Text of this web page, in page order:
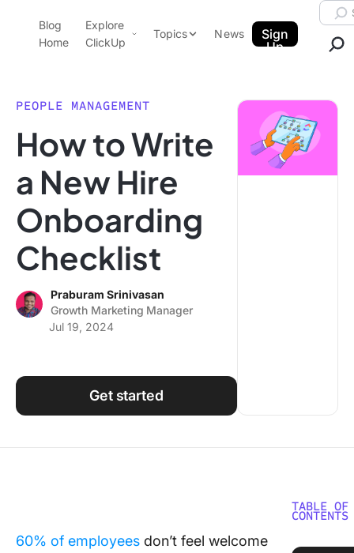
ClickUp Blog
Blog
Home
Explore
ClickUp
Pricing
Features
Use Cases
Integrations
Topics
Data Insights
Note Taking
Productivity
Time Management
Work Culture
News
Sign
Up
PEOPLE MANAGEMENT
How to Write
a New Hire
Onboarding
Checklist
Praburam Srinivasan
Growth Marketing Manager
Jul 19, 2024
Get started
60% of employees don’t feel welcome
TABLE OF
CONTENTS